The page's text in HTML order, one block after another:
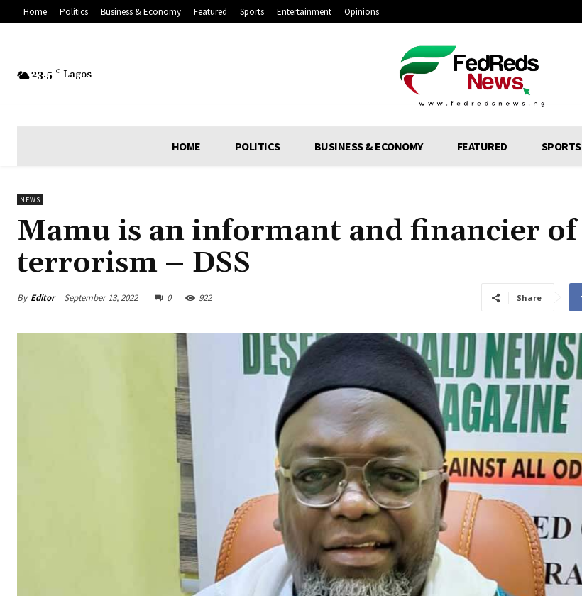
Home Politics Business & Economy Featured Sports Entertainment Opinions
23.5 C Lagos
HOME POLITICS BUSINESS & ECONOMY FEATURED SPORTS
NEWS
Mamu is an informant and financier of
terrorism – DSS
By Editor September 13, 2022 0 922 Share